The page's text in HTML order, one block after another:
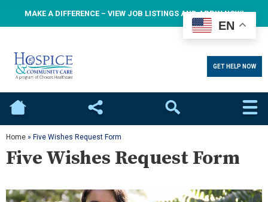
MAKE A DIFFERENCE – VIEW JOB LISTINGS AND APPLY NOW!
GET HELP NOW
Home Social Search
Home » Five Wishes Request Form
Five Wishes Request Form
EN